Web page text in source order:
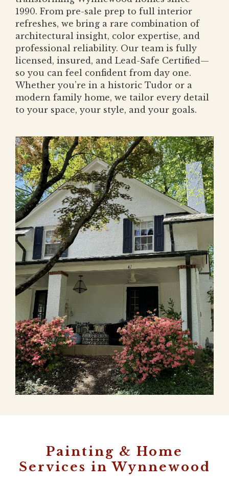
1990. From pre-sale prep to full interior
refreshes, we bring a rare combination of
architectural insight, color expertise, and
professional reliability. Our team is fully
licensed, insured, and Lead-Safe Certified—
so you can feel confident from day one.
Whether you’re in a historic Tudor or a
modern family home, we tailor every detail
to your space, your style, and your goals.
Painting & Home
Services in Wynnewood